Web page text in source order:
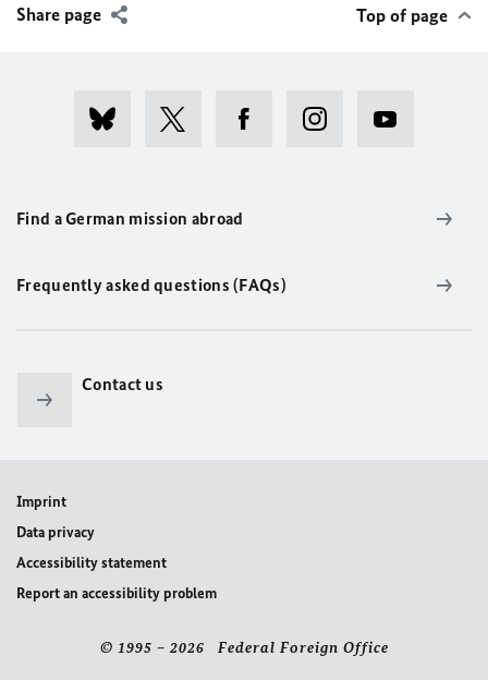
Share page Top of page
Find a German mission abroad
Frequently asked questions (FAQs)
Contact us
Imprint
Data privacy
Accessibility statement
Report an accessibility problem
© 1995 – 2026 Federal Foreign Office